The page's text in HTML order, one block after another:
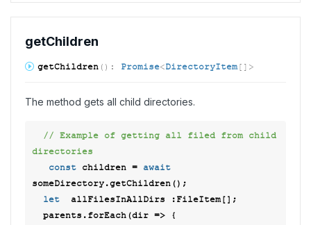
getChildren
getChildren ( ) : Promise<DirectoryItem[] >
The method gets all child directories.
// Example of getting all filed from child
directories
const children = await
someDirectory.getChildren();
let
  allFilesInAllDirs :FileItem[];
  parents.forEach(
dir => {